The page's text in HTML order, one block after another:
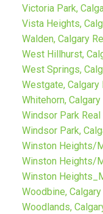
Victoria Park,
Vista Heights,
Walden, Calgary
West Hillhurst,
West Springs,
Westgate, Calgary
Whitehorn,
Windsor Park Real
Windsor Park,
Winston Heights/
Winston Heights/
Winston
Woodbine,
Woodlands,